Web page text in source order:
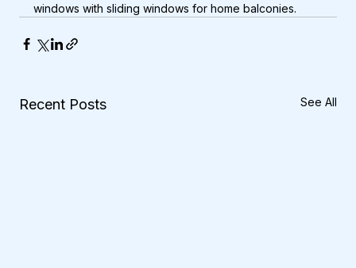
windows with sliding windows for home balconies.
Recent Posts See All